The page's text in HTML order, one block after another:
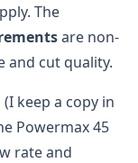
The
are non-
and cut quality.
keep a copy in
Powermax 45
rate and